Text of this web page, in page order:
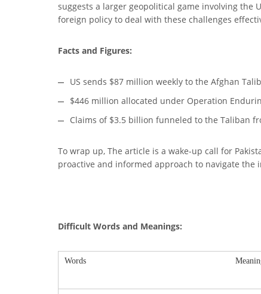
suggests a larger geopolitical game involving the
foreign policy to deal with these challenges
Facts and Figures:
US sends $87 million weekly to the Afghan
$446 million allocated under Operation
Claims of $3.5 billion funneled to the Taliban
To wrap up, The article is a wake-up call for
proactive and informed approach to navigate
Difficult Words and Meanings:
Words